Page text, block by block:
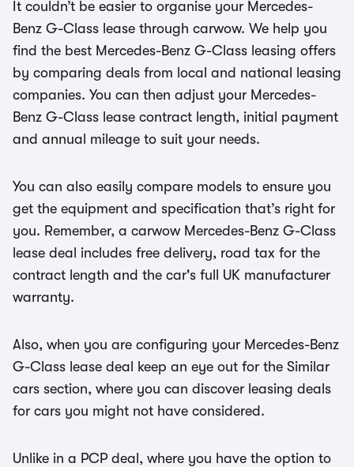
It couldn’t be easier to organise your Mercedes-
Benz G-Class lease through carwow. We help you
find the best Mercedes-Benz G-Class leasing offers
by comparing deals from local and national leasing
companies. You can then adjust your Mercedes-
Benz G-Class lease contract length, initial payment
and annual mileage to suit your needs.
You can also easily compare models to ensure you
get the equipment and specification that’s right for
you. Remember, a carwow Mercedes-Benz G-Class
lease deal includes free delivery, road tax for the
contract length and the car's full UK manufacturer
warranty.
Also, when you are configuring your Mercedes-Benz
G-Class lease deal keep an eye out for the Similar
cars section, where you can discover leasing deals
for cars you might not have considered.
Unlike in a PCP deal, where you have the option to